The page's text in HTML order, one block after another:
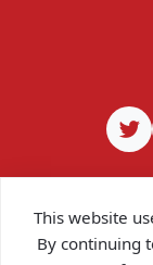
This website
By continuing